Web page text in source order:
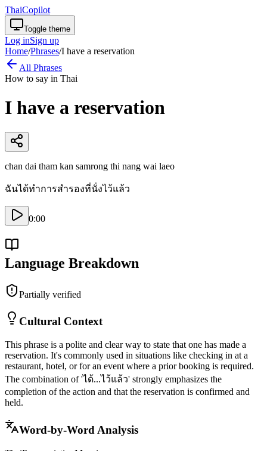
ThaiCopilot
Toggle theme
Log inSign up
Home/Phrases/I have a reservation
All Phrases
How to say in Thai
I have a reservation
chan dai tham kan samrong thi nang wai laeo
ฉันได้ทำการสำรองที่นั่งไว้แล้ว
0:00
Language Breakdown
Partially verified
Cultural Context
This phrase is a polite and clear way to state that one has made a
reservation. It's commonly used in situations like checking in at a
restaurant, hotel, or for an event where a prior booking is required.
The combination of 'ได้...ไว้แล้ว' strongly emphasizes the
completion of the action and that the reservation is confirmed and
held.
Word-by-Word Analysis